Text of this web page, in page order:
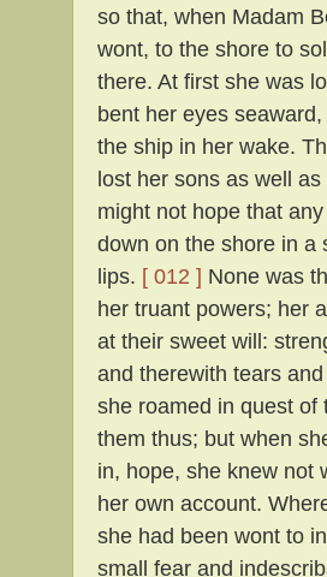
so that, when Madam
wont, to the shore to
there. At first she was
bent her eyes
the ship in her wake.
lost her sons as well
might not hope that
down on the shore in a
lips. [ 012 ] None was
her truant powers; her
at their sweet will:
and therewith tears
she roamed in quest
them thus; but when
in, hope, she knew not
her own account.
she had been wont to
small fear and